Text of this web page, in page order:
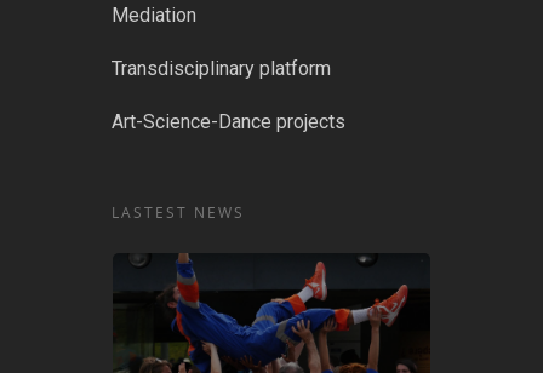
Mediation
Transdisciplinary platform
Art-Science-Dance projects
LASTEST NEWS